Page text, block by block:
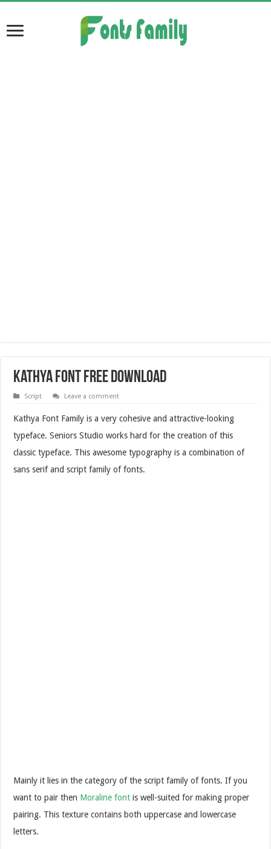
Kathya Font Free Download
Script Leave a comment
Kathya Font Family is a very cohesive and attractive-looking
typeface. Seniors Studio works hard for the creation of this
classic typeface. This awesome typography is a combination of
sans serif and script family of fonts.
Mainly it lies in the category of the script family of fonts. If you
want to pair then Moraline font is well-suited for making proper
pairing. This texture contains both uppercase and lowercase
letters.